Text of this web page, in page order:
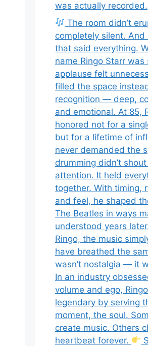
was actually recorded.
The room didn’t
completely silent. And
that said everything.
name Ringo Starr was
applause felt
filled the space
recognition — deep,
and emotional. At 85,
honored not for a
but for a lifetime of
never demanded the
drumming didn’t
attention. It held
together. With timing,
and feel, he shaped
The Beatles in ways
understood years
Ringo, the music
have breathed the
wasn’t nostalgia — it
In an industry
volume and ego,
legendary by serving
moment, the soul.
create music. Others
heartbeat forever.